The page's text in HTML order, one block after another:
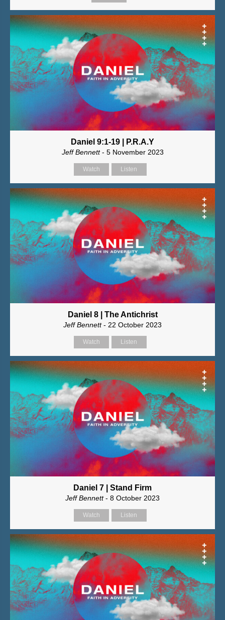
Daniel 9:1-19 | P.R.A.Y
Jeff Bennett- 5 November 2023
Watch Listen
Daniel 8 | The Antichrist
Jeff Bennett- 22 October 2023
Watch Listen
Daniel 7 | Stand Firm
Jeff Bennett- 8 October 2023
Watch Listen